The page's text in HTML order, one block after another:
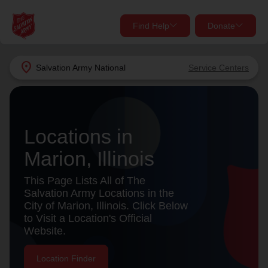
location_on Salvation Army National Service Centers
Find Help Donate
close
Find Help Near You
Services
location_on
my_location
close
Donate Goods
Give Now
Donate Once
Donate Monthly
Locations in
Marion, Illinois
This Page Lists All of The
Salvation Army Locations in the
City of Marion, Illinois. Click Below
to Visit a Location's Official
Website.
Location Finder